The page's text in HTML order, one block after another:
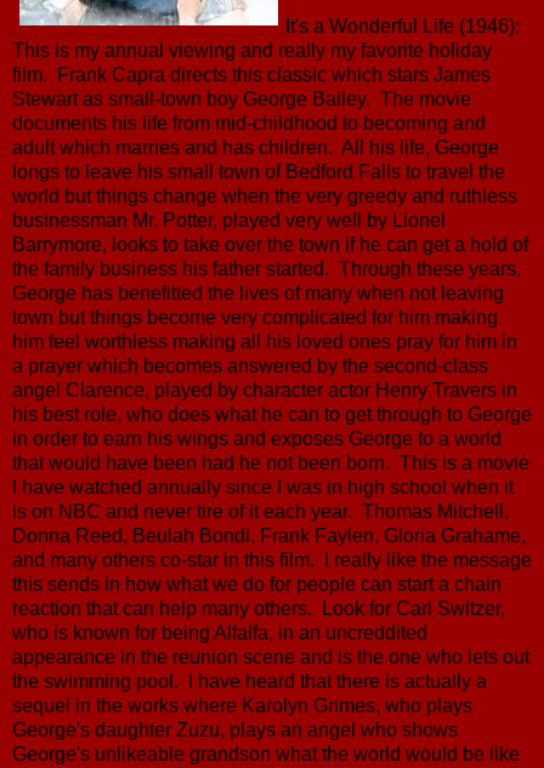
It's a Wonderful Life (1946):
This is my annual viewing and really my favorite holiday
film. Frank Capra directs this classic which stars James
Stewart as small-town boy George Bailey. The movie
documents his life from mid-childhood to becoming and
adult which marries and has children. All his life, George
longs to leave his small town of Bedford Falls to travel the
world but things change when the very greedy and ruthless
businessman Mr. Potter, played very well by Lionel
Barrymore, looks to take over the town if he can get a hold of
the family business his father started. Through these years,
George has benefitted the lives of many when not leaving
town but things become very complicated for him making
him feel worthless making all his loved ones pray for him in
a prayer which becomes answered by the second-class
angel Clarence, played by character actor Henry Travers in
his best role, who does what he can to get through to George
in order to earn his wings and exposes George to a world
that would have been had he not been born. This is a movie
I have watched annually since I was in high school when it
is on NBC and never tire of it each year. Thomas Mitchell,
Donna Reed, Beulah Bondi, Frank Faylen, Gloria Grahame,
and many others co-star in this film. I really like the message
this sends in how what we do for people can start a chain
reaction that can help many others. Look for Carl Switzer,
who is known for being Alfalfa, in an uncreddited
appearance in the reunion scene and is the one who lets out
the swimming pool. I have heard that there is actually a
sequel in the works where Karolyn Grimes, who plays
George's daughter Zuzu, plays an angel who shows
George's unlikeable grandson what the world would be like